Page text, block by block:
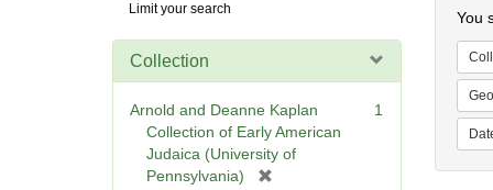
Digital
Repository
Limit your search
Collection
Arnold and Deanne Kaplan
Collection of Early American
Judaica (University of
Pennsylvania)
1
You